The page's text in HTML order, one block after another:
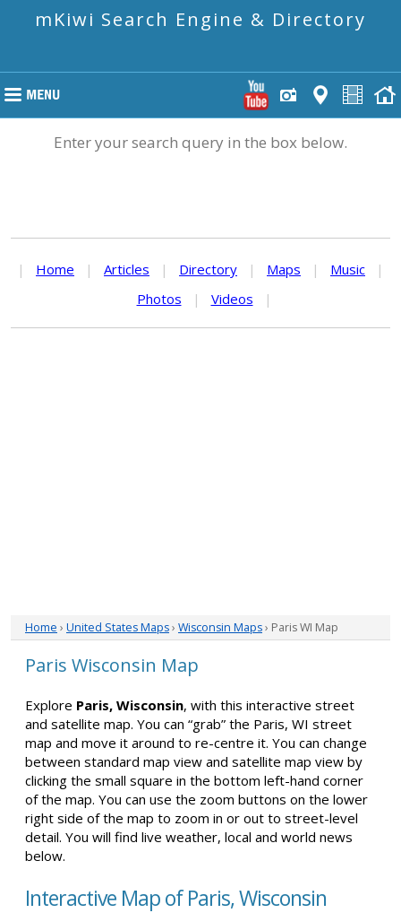
mKiwi Search Engine & Directory
Enter your search query in the box below.
| Home | Articles | Directory | Maps | Music
|
Photos
| Videos |
Home › United States Maps› Wisconsin Maps› Paris WI Map
Paris Wisconsin Map
Explore Paris, Wisconsin, with this interactive street
and satellite map. You can “grab” the Paris, WI street
map and move it around to re-centre it. You can change
between standard map view and satellite map view by
clicking the small square in the bottom left-hand corner
of the map. You can use the zoom buttons on the lower
right side of the map to zoom in or out to street-level
detail. You will find live weather, local and world news
below.
Interactive Map of Paris, Wisconsin